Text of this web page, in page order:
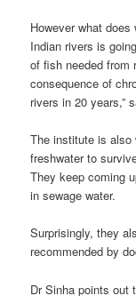
However what
Indian rivers is
of fish needed from
consequence of
rivers in 20 years,”
The institute is also
freshwater to
They keep coming
in sewage water.
Surprisingly, they
recommended by
Dr Sinha points out